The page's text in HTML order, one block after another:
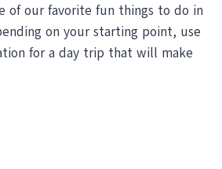
of our favorite fun things to do in
on your starting point, use
for a day trip that will make